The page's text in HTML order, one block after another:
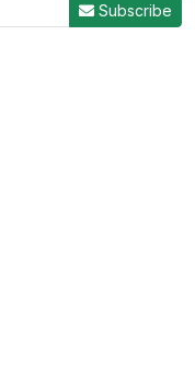
Subscribe